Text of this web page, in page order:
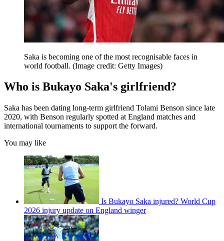
Saka is becoming one of the most recognisable faces in
world football. (Image credit: Getty Images)
Who is Bukayo Saka's girlfriend?
Saka has been dating long-term girlfriend Tolami Benson since late
2020, with Benson regularly spotted at England matches and
international tournaments to support the forward.
You may like
Is Bukayo Saka injured? World Cup
2026 injury update on England winger